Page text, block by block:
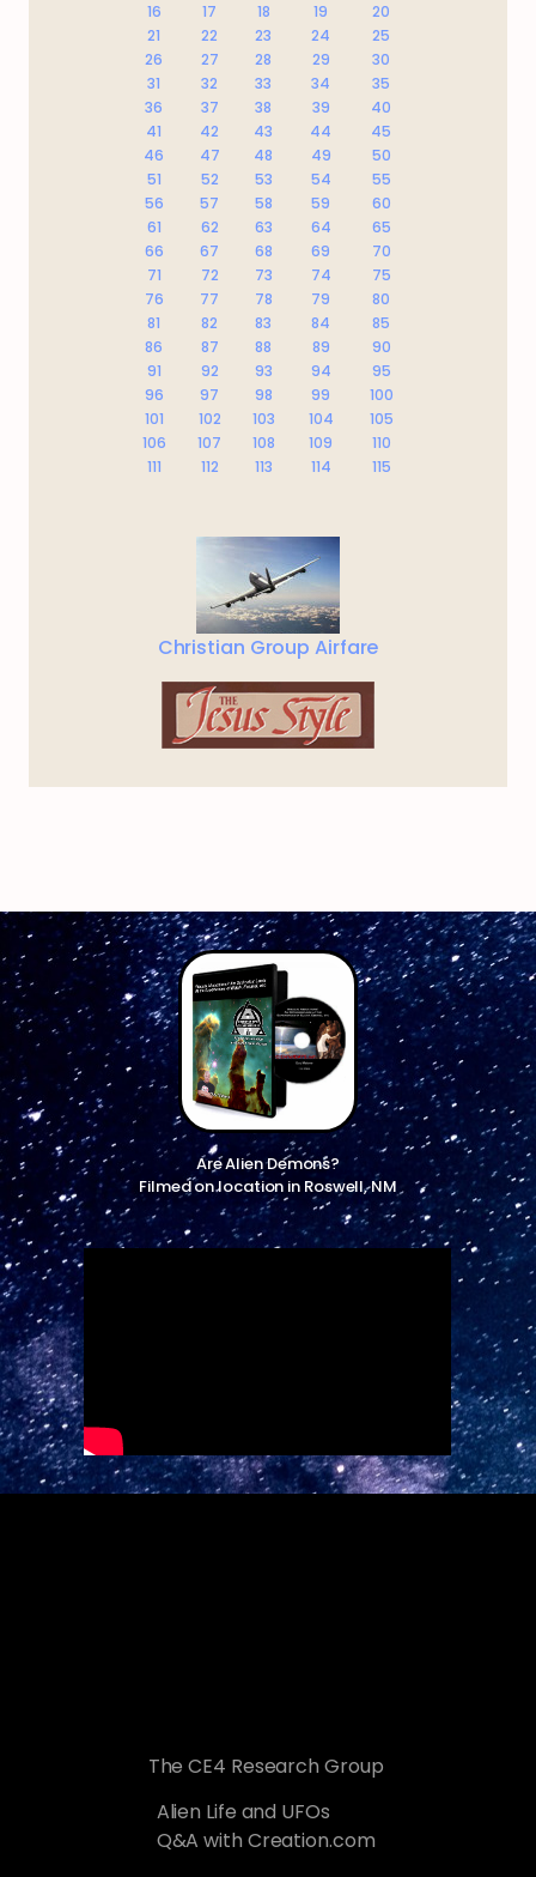
16
17 18 19
20
21
22 23 24
25
26
27 28 29
30
31
32 33 34
35
36
37 38 39
40
41
42 43 44
45
46
47 48 49
50
51
52 53 54
55
56
57 58 59
60
61
62 63 64
65
66
67 68 69
70
71
72 73 74
75
76
77 78 79
80
81
82 83 84
85
86
87 88 89
90
91
92 93 94
95
96
97 98 99
100
101
102 103 104
105
106
107 108 109
110
111
112 113 114 115
Christian Group Airfare
Are Alien Demons?
Filmed on location in Roswell, NM
The CE4 Research Group
Alien Life and UFOs
Q&A with Creation.com